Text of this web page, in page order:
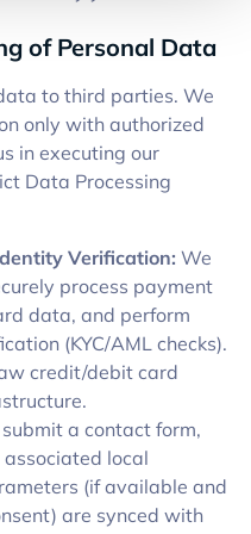
of Personal Data
to third parties. We
only with authorized
in executing our
Data Processing
Verification: We
process payment
data, and perform
(KYC/AML checks).
credit/debit card
submit a contact form,
local
(if available and
are synced with